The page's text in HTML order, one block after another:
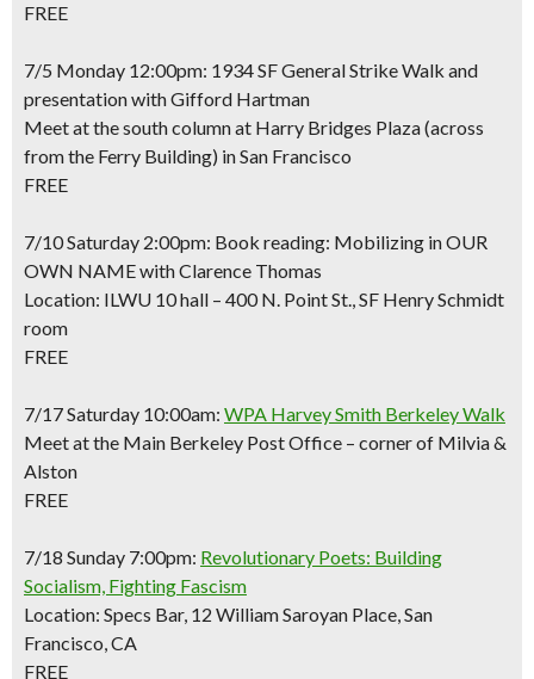
FREE
7/5 Monday 12:00pm: 1934 SF General Strike Walk and
presentation with Gifford Hartman
Meet at the south column at Harry Bridges Plaza (across
from the Ferry Building) in San Francisco
FREE
7/10 Saturday 2:00pm: Book reading: Mobilizing in OUR
OWN NAME with Clarence Thomas
Location: ILWU 10 hall – 400 N. Point St., SF Henry Schmidt
room
FREE
7/17 Saturday 10:00am: WPA Harvey Smith Berkeley Walk
Meet at the Main Berkeley Post Office – corner of Milvia &
Alston
FREE
7/18 Sunday 7:00pm: Revolutionary Poets: Building
Socialism, Fighting Fascism
Location: Specs Bar, 12 William Saroyan Place, San
Francisco, CA
FREE